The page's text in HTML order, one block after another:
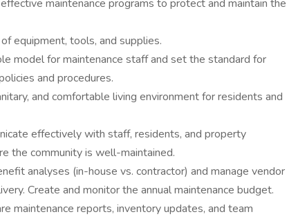
maintenance programs to protect and maintain the
equipment, tools, and supplies.
model for maintenance staff and set the standard for
and procedures.
and comfortable living environment for residents and
effectively with staff, residents, and property
the community is well-maintained.
analyses (in-house vs. contractor) and manage vendor
Create and monitor the annual maintenance budget.
maintenance reports, inventory updates, and team